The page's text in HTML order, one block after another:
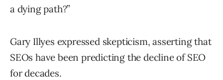
a dying path?”
Gary Illyes expressed skepticism, asserting that
SEOs have been predicting the decline of SEO
for decades.